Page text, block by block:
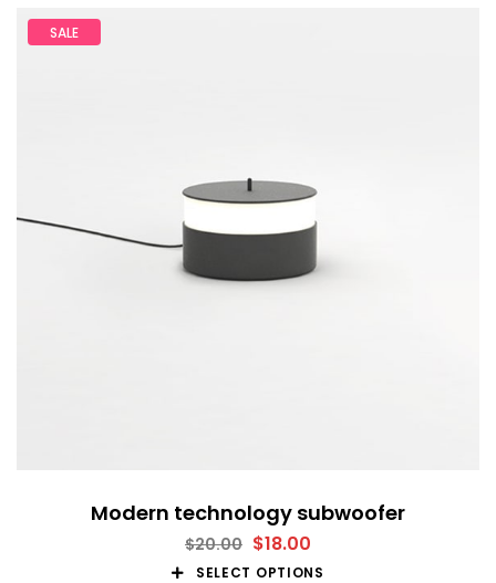
SALE
Modern technology subwoofer
$20.00 $18.00
SELECT OPTIONS